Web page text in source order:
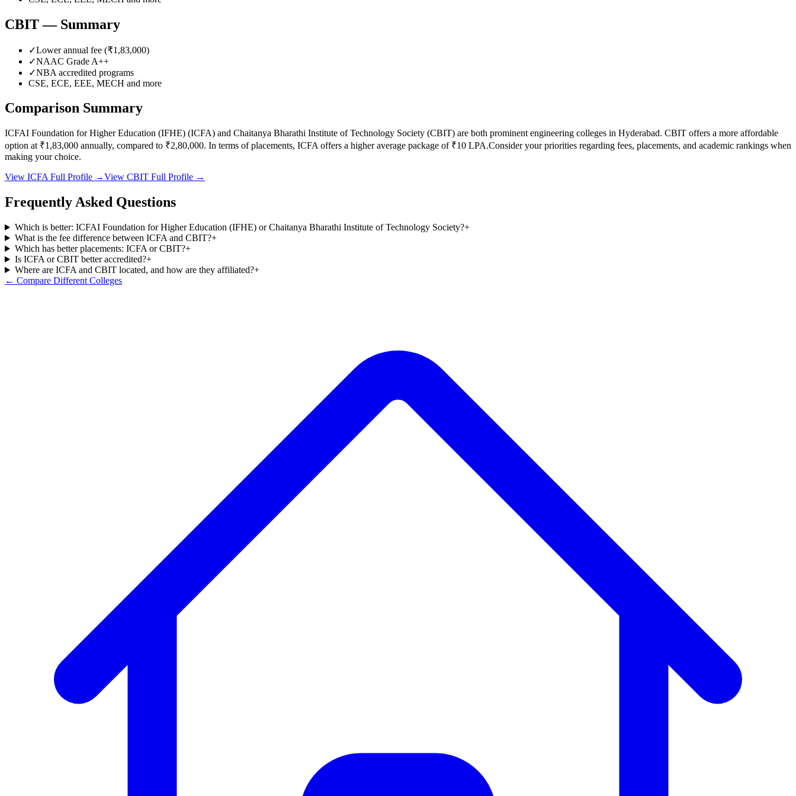
CBIT— Summary
✓Lower annual fee (₹1,83,000)
✓NAAC Grade A++
✓NBA accredited programs
CSE, ECE, EEE, MECH and more
Comparison Summary
ICFAI Foundation for Higher Education (IFHE) (ICFA) and Chaitanya Bharathi Institute of Technology Society (CBIT) are both prominent engineering colleges in Hyderabad. CBIT offers a more affordable
option at ₹1,83,000 annually, compared to ₹2,80,000. In terms of placements, ICFA offers a higher average package of ₹10 LPA.Consider your priorities regarding fees, placements, and academic rankings when
making your choice.
View ICFA Full Profile →View CBIT Full Profile →
Frequently Asked Questions
Which is better: ICFAI Foundation for Higher Education (IFHE) or Chaitanya Bharathi Institute of Technology Society?+
What is the fee difference between ICFA and CBIT?+
Which has better placements: ICFA or CBIT?+
Is ICFA or CBIT better accredited?+
Where are ICFA and CBIT located, and how are they affiliated?+
← Compare Different Colleges